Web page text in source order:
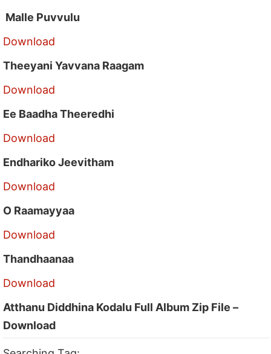
Malle Puvvulu
Download
Theeyani Yavvana Raagam
Download
Ee Baadha Theeredhi
Download
Endhariko Jeevitham
Download
O Raamayyaa
Download
Thandhaanaa
Download
Atthanu Diddhina Kodalu Full Album Zip File –
Download